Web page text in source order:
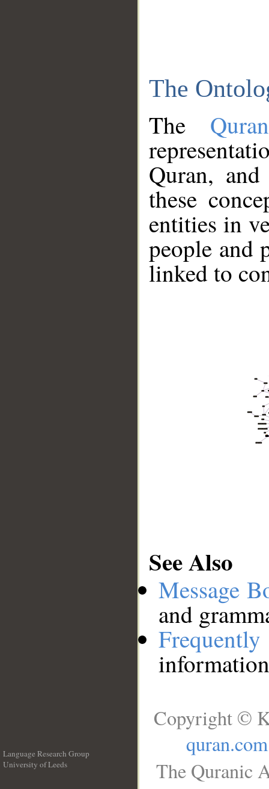
The
The
Quran,
these
entities in
people and
linked to
See Also
Message
and
Language Research Group
University of Leeds
Copyright ©
quran.com
The Quranic